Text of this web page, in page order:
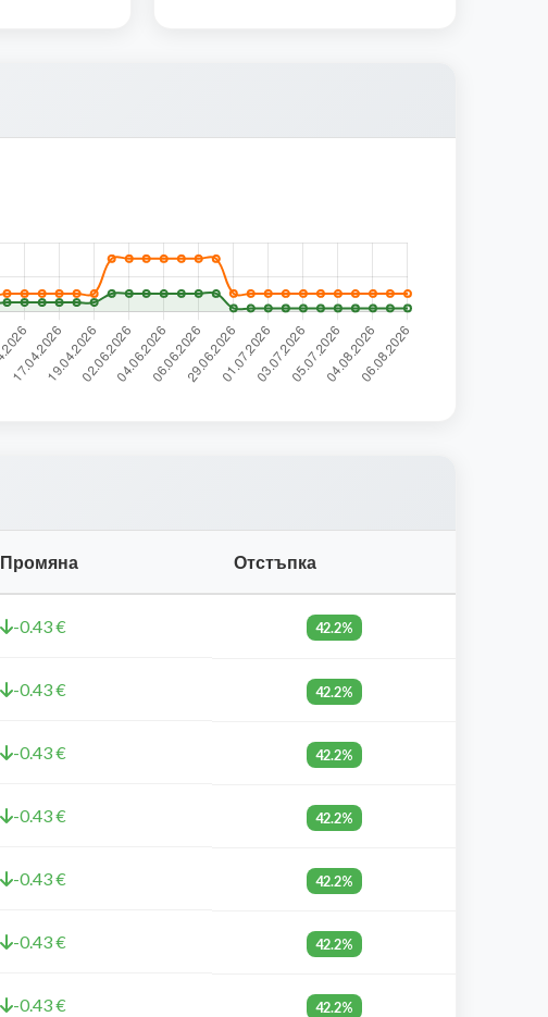
Промяна Отстъпка
-0.43 € 42.2%
-0.43 € 42.2%
-0.43 € 42.2%
-0.43 € 42.2%
-0.43 € 42.2%
-0.43 € 42.2%
-0.43 € 42.2%